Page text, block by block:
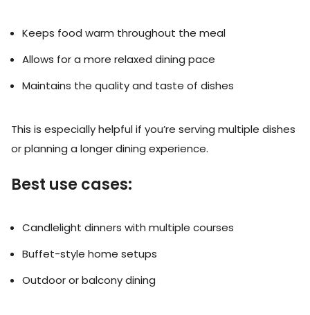
Keeps food warm throughout the meal
Allows for a more relaxed dining pace
Maintains the quality and taste of dishes
This is especially helpful if you’re serving multiple dishes
or planning a longer dining experience.
Best use cases:
Candlelight dinners with multiple courses
Buffet-style home setups
Outdoor or balcony dining